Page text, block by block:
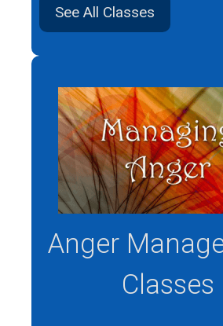
See All Classes
Anger
Classes